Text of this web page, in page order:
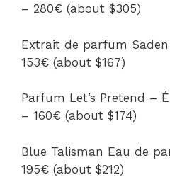
– 280€ (about $305)
Extrait de parfum Saden
153€ (about $167)
Parfum Let’s Pretend –
– 160€ (about $174)
Blue Talisman Eau de
195€ (about $212)